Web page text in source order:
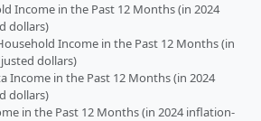
Income in the Past 12 Months (in 2024
dollars)
Income in the Past 12 Months (in
dollars)
Income in the Past 12 Months (in 2024
dollars)
in the Past 12 Months (in 2024 inflation-